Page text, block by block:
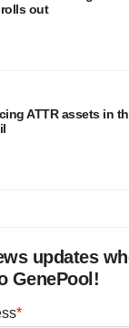
rolls out
ATTR assets in
updates
GenePool!